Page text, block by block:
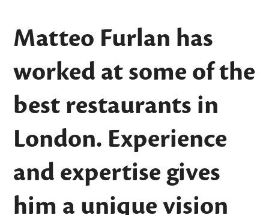
Matteo Furlan has
worked at some of the
best restaurants in
London. Experience
and expertise gives
him a unique vision